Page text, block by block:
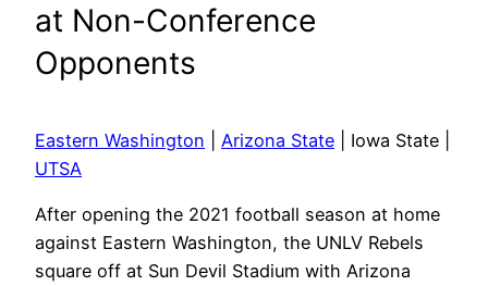
at Non-Conference
Opponents
Eastern Washington Arizona State | Iowa State |
UTSA
After opening the 2021 football season at home
against Eastern Washington, the UNLV Rebels
square off at Sun Devil Stadium with Arizona